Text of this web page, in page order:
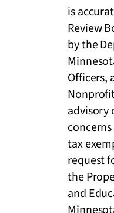
is
Review
by the
Officers,
advisory
tax
request
the
and